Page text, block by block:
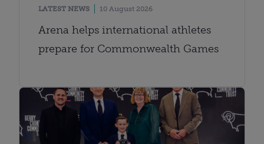
LATEST NEWS 10 August 2026
Arena helps international athletes
prepare for Commonwealth Games